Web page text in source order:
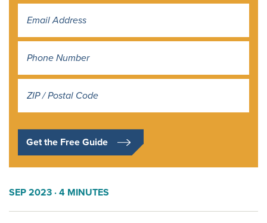
Get the Free Guide
SEP 2023 · 4 MINUTES